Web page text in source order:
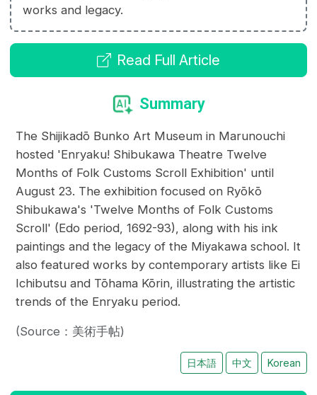
works and legacy.
Read Full Article
Summary
The Shijikadō Bunko Art Museum in Marunouchi
hosted 'Enryaku! Shibukawa Theatre Twelve
Months of Folk Customs Scroll Exhibition' until
August 23. The exhibition focused on Ryōkō
Shibukawa's 'Twelve Months of Folk Customs
Scroll' (Edo period, 1692-93), along with his ink
paintings and the legacy of the Miyakawa school. It
also featured works by contemporary artists like Ei
Ichibutsu and Tōhama Kōrin, illustrating the artistic
trends of the Enryaku period.
(Source：美術手帖)
日本語 中文 Korean